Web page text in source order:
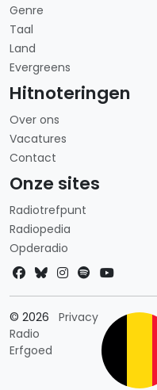
Genre
Taal
Land
Evergreens
Hitnoteringen
Over ons
Vacatures
Contact
Onze sites
Radiotrefpunt
Radiopedia
Opderadio
© 2026
Radio
Erfgoed
PrivacyLandkeuze